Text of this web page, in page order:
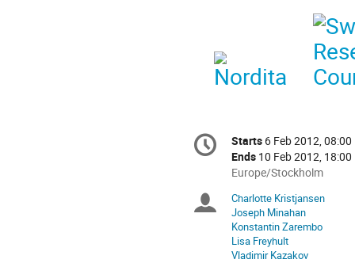
Conference
information
Date/Time
Starts 6 Feb 2012, 08:00
Ends 10 Feb 2012, 18:00
All
are
in
Europe/Stockholm
Europe/Stockholm
Chairpersons
Charlotte Kristjansen
Joseph Minahan
Konstantin Zarembo
Lisa Freyhult
Vladimir Kazakov